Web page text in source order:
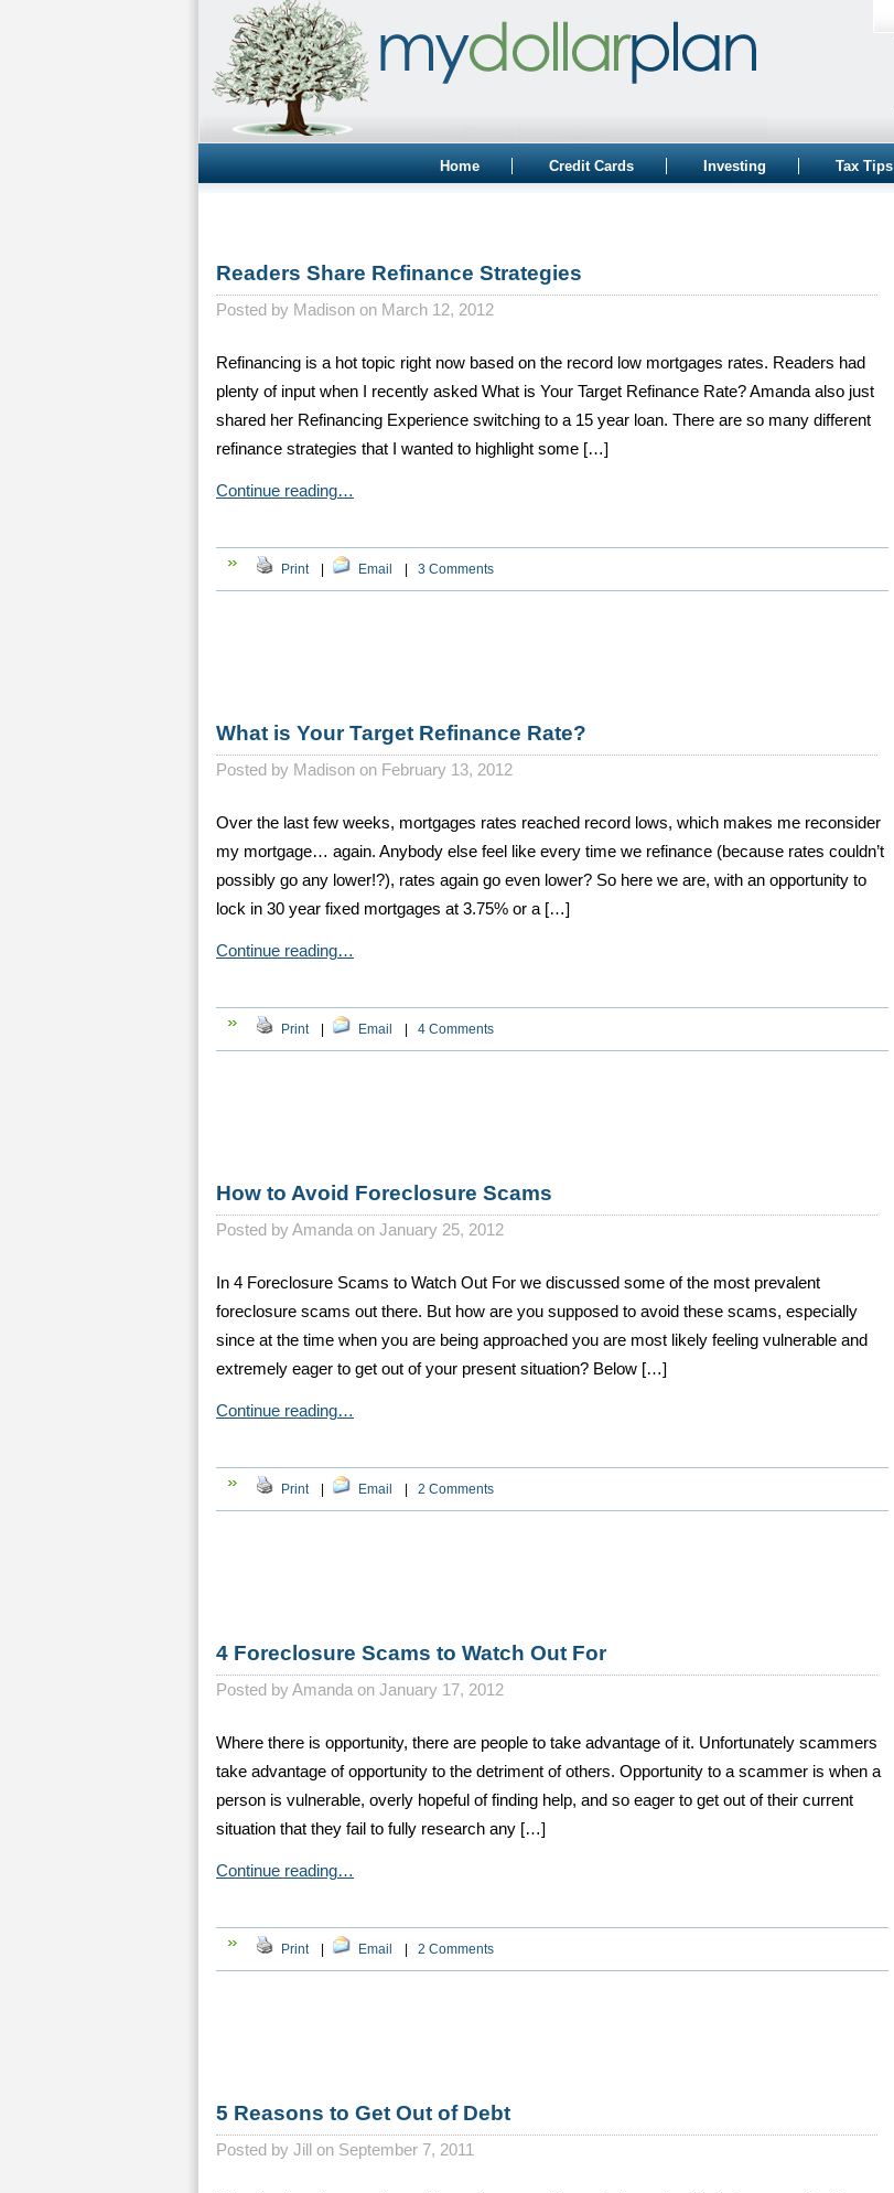
Home Credit Cards Investing Tax Tips
Readers Share Refinance Strategies
Posted by Madison on March 12, 2012
Refinancing is a hot topic right now based on the record low mortgages rates. Readers had
plenty of input when I recently asked What is Your Target Refinance Rate? Amanda also just
shared her Refinancing Experience switching to a 15 year loan. There are so many different
refinance strategies that I wanted to highlight some […]
Continue reading…
Print Email 3 Comments
What is Your Target Refinance Rate?
Posted by Madison on February 13, 2012
Over the last few weeks, mortgages rates reached record lows, which makes me reconsider
my mortgage… again. Anybody else feel like every time we refinance (because rates couldn’t
possibly go any lower!?), rates again go even lower? So here we are, with an opportunity to
lock in 30 year fixed mortgages at 3.75% or a […]
Continue reading…
Print Email 4 Comments
How to Avoid Foreclosure Scams
Posted by Amanda on January 25, 2012
In 4 Foreclosure Scams to Watch Out For we discussed some of the most prevalent
foreclosure scams out there. But how are you supposed to avoid these scams, especially
since at the time when you are being approached you are most likely feeling vulnerable and
extremely eager to get out of your present situation? Below […]
Continue reading…
Print Email 2 Comments
4 Foreclosure Scams to Watch Out For
Posted by Amanda on January 17, 2012
Where there is opportunity, there are people to take advantage of it. Unfortunately scammers
take advantage of opportunity to the detriment of others. Opportunity to a scammer is when a
person is vulnerable, overly hopeful of finding help, and so eager to get out of their current
situation that they fail to fully research any […]
Continue reading…
Print Email 2 Comments
5 Reasons to Get Out of Debt
Posted by Jill on September 7, 2011